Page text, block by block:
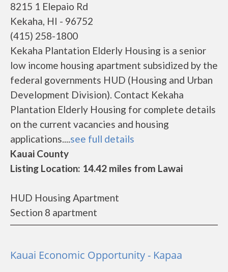
8215 1 Elepaio Rd
Kekaha, HI - 96752
(415) 258-1800
Kekaha Plantation Elderly Housing is a senior
low income housing apartment subsidized by the
federal governments HUD (Housing and Urban
Development Division). Contact Kekaha
Plantation Elderly Housing for complete details
on the current vacancies and housing
applications....see full details
Kauai County
Listing Location: 14.42 miles from Lawai
HUD Housing Apartment
Section 8 apartment
Kauai Economic Opportunity - Kapaa